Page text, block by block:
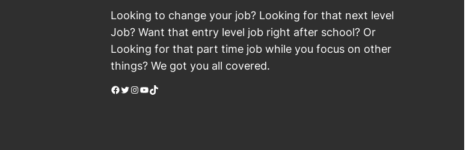
Looking to change your job? Looking for that next level
Job? Want that entry level job right after school? Or
Looking for that part time job while you focus on other
things? We got you all covered.
Facebook Twitter Instagram YouTube TikTok